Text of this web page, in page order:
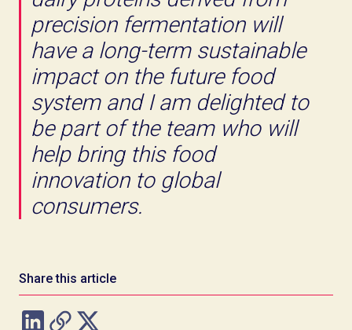
precision fermentation will
have a long-term sustainable
impact on the future food
system and I am delighted to
be part of the team who will
help bring this food
innovation to global
consumers.
Share this article